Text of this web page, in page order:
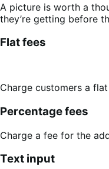
A picture is worth a
they’re getting before
Flat fees
Charge customers a
Percentage fees
Charge a fee for the
Text input